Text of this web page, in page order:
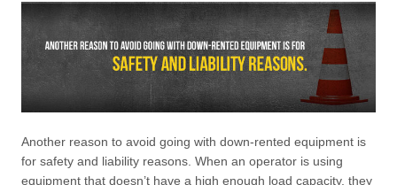
Another reason to avoid going with down-rented equipment is
for safety and liability reasons. When an operator is using
equipment that doesn’t have a high enough load capacity, they